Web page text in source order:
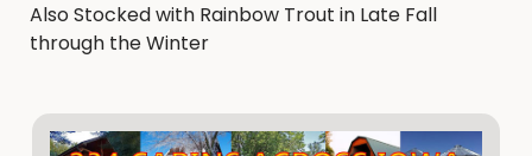
Also Stocked with Rainbow Trout in Late Fall
through the Winter